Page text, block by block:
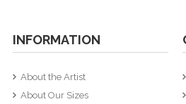
INFORMATION
About the Artist
About Our Sizes